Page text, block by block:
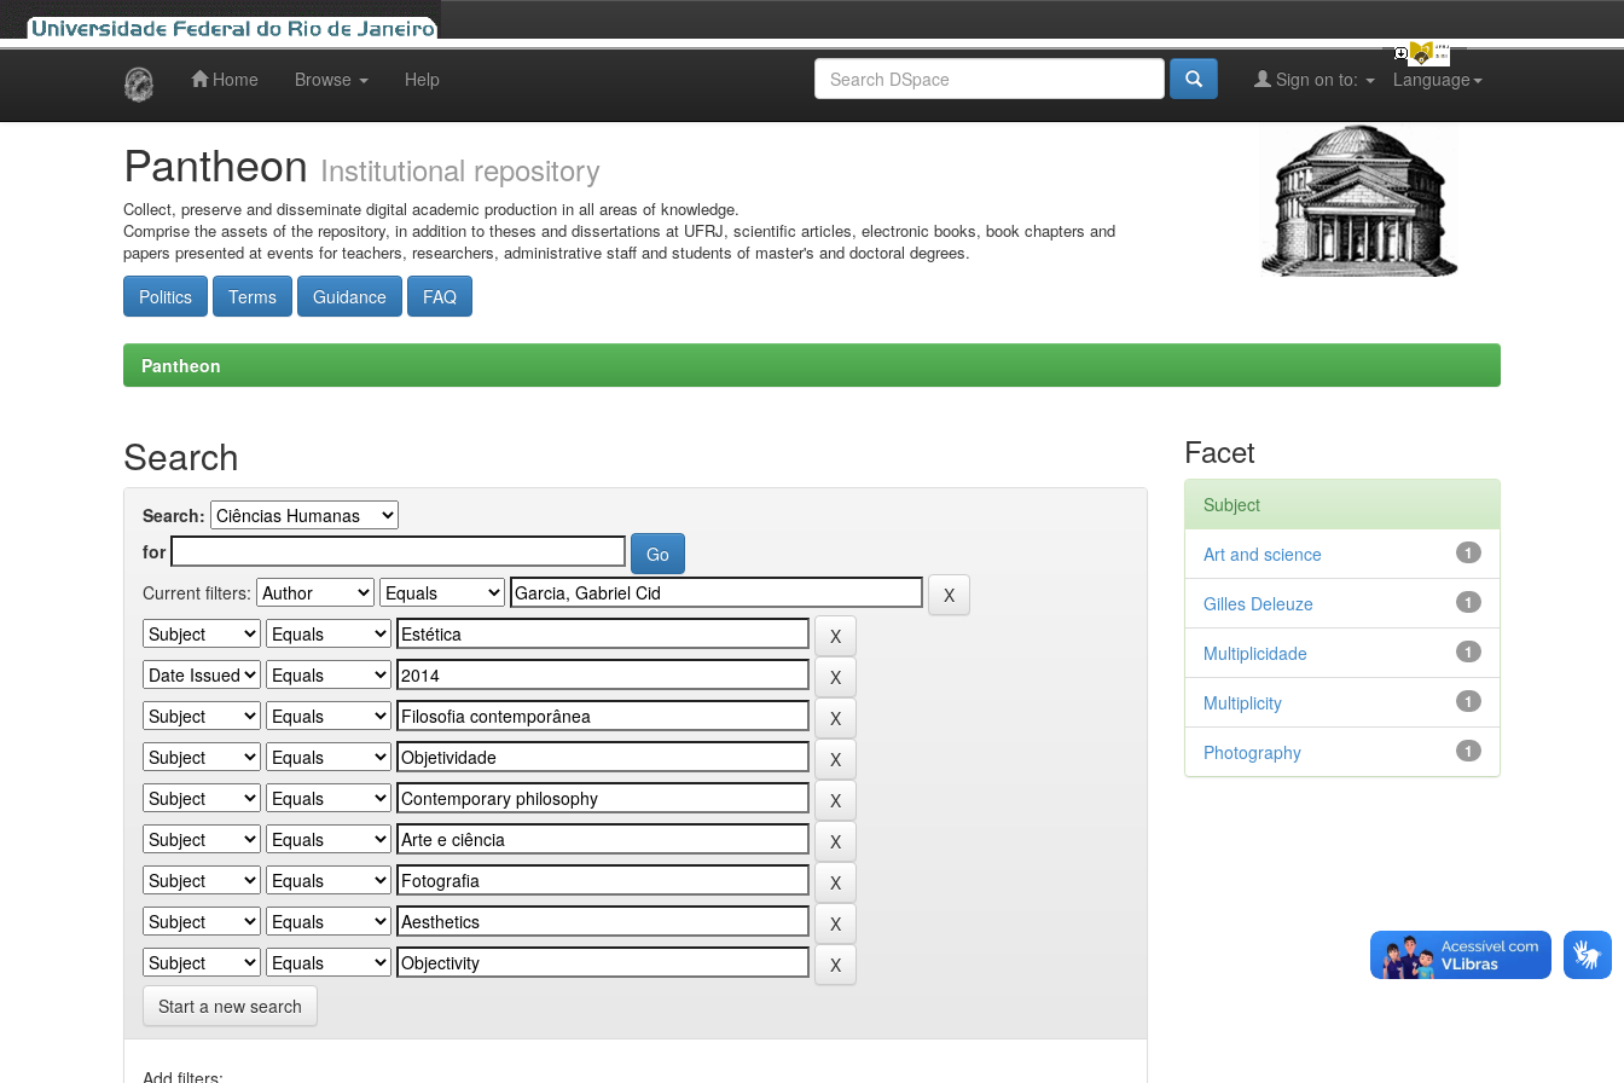
Home Browse Help Language
Sign on to:
Pantheon Institutional repository
Collect, preserve and disseminate digital academic production in all areas of knowledge.
Comprise the assets of the repository, in addition to theses and dissertations at UFRJ, scientific articles, electronic books, book chapters and
papers presented at events for teachers, researchers, administrative staff and students of master's and doctoral degrees.
Politics Terms Guidance FAQ
Pantheon
Search
Search:
for
Current filters:
Start a new search
Add filters:
Facet
Subject
1
Art and science
1
Gilles Deleuze
1
Multiplicidade
1
Multiplicity
1
Photography